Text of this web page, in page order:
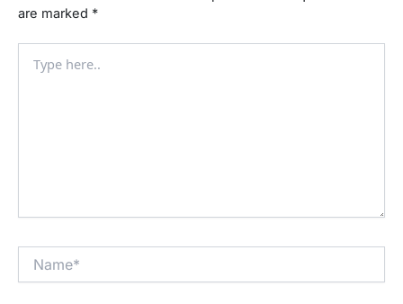
are marked *
here..